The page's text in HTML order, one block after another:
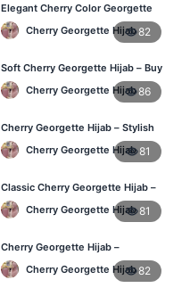
Elegant Cherry Color Georgette
Hijab – Daily Fashion BD
Cherry Georgette Hijab82
Soft Cherry Georgette Hijab – Buy
Online BD
Cherry Georgette Hijab86
Cherry Georgette Hijab – Stylish
Daily Hijab for BD Women
Cherry Georgette Hijab 81
Classic Cherry Georgette Hijab –
Affordable Hijab Online BD
Cherry Georgette Hijab 81
Cherry Georgette Hijab –
Lightweight Daily Hijab BD
Cherry Georgette Hijab82